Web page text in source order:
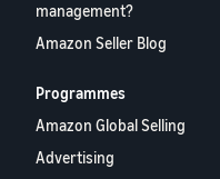
management?
Amazon Seller Blog
Programmes
Amazon Global Selling
Advertising